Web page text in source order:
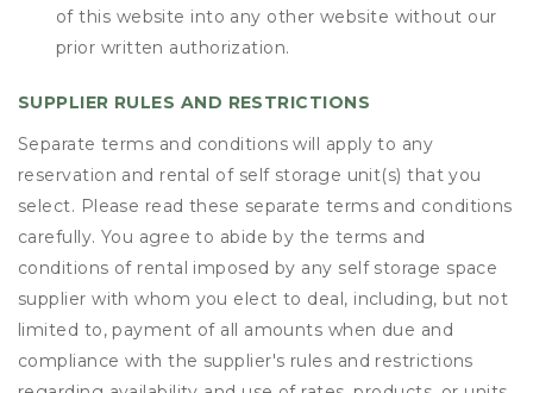
of this website into any other website without our
prior written authorization.
SUPPLIER RULES AND RESTRICTIONS
Separate terms and conditions will apply to any
reservation and rental of self storage unit(s) that you
select. Please read these separate terms and conditions
carefully. You agree to abide by the terms and
conditions of rental imposed by any self storage space
supplier with whom you elect to deal, including, but not
limited to, payment of all amounts when due and
compliance with the supplier's rules and restrictions